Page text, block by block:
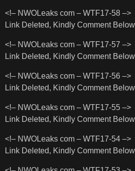
<!– NWOLeaks com – WTF17-58 –>
Link Deleted, Kindly Comment
<!– NWOLeaks com – WTF17-57 –>
Link Deleted, Kindly Comment
<!– NWOLeaks com – WTF17-56 –>
Link Deleted, Kindly Comment
<!– NWOLeaks com – WTF17-55 –>
Link Deleted, Kindly Comment
<!– NWOLeaks com – WTF17-54 –>
Link Deleted, Kindly Comment